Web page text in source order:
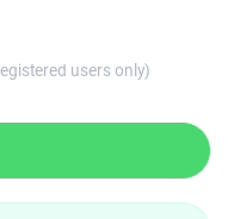
users only)